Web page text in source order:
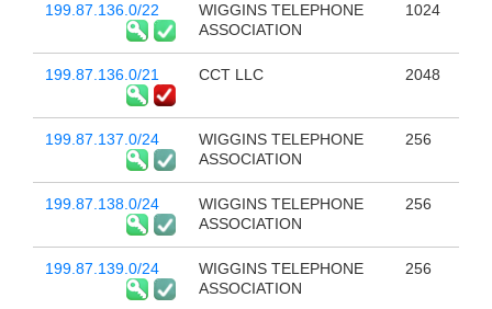
199.87.136.0/22
WIGGINS TELEPHONE
ASSOCIATION
1024
199.87.136.0/21 CCT LLC 2048
199.87.137.0/24
WIGGINS TELEPHONE
ASSOCIATION
256
199.87.138.0/24
WIGGINS TELEPHONE
ASSOCIATION
256
199.87.139.0/24
WIGGINS TELEPHONE
ASSOCIATION
256